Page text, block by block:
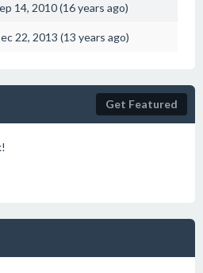
14, 2010 (16 years ago)
22, 2013 (13 years ago)
Get Featured